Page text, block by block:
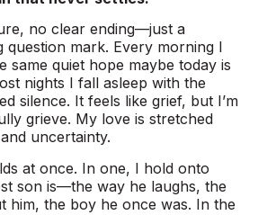
no clear ending—just a
question mark. Every morning I
same quiet hope maybe today is
nights I fall asleep with the
silence. It feels like grief, but I’m
grieve. My love is stretched
uncertainty.
at once. In one, I hold onto
son is—the way he laughs, the
him, the boy he once was. In the